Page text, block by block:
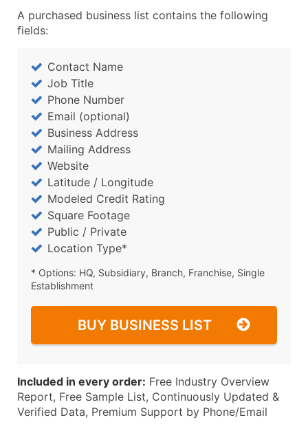
A purchased business list contains the following
fields:
Contact Name
Job Title
Phone Number
Email (optional)
Business Address
Mailing Address
Website
Latitude / Longitude
Modeled Credit Rating
Square Footage
Public / Private
Location Type*
* Options: HQ, Subsidiary, Branch, Franchise, Single
Establishment
BUY BUSINESS LIST
Included in every order: Free Industry Overview
Report, Free Sample List, Continuously Updated &
Verified Data, Premium Support by Phone/Email